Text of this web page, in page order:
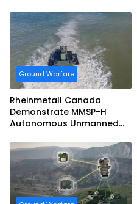
Ground Warfare
Rheinmetall Canada
Demonstrate MMSP-H
Autonomous Unmanned
Marine Corps